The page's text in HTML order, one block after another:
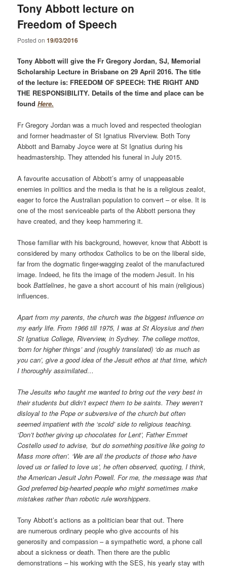
Tony Abbott lecture on
Freedom of Speech
Posted on19/03/2016
Tony Abbott will give the Fr Gregory Jordan, SJ, Memorial
Scholarship Lecture in Brisbane on 29 April 2016. The title
of the lecture is: FREEDOM OF SPEECH: THE RIGHT AND
THE RESPONSIBILITY. Details of the time and place can be
foundHere.
Fr Gregory Jordan was a much loved and respected theologian
and former headmaster of St Ignatius Riverview. Both Tony
Abbott and Barnaby Joyce were at St Ignatius during his
headmastership. They attended his funeral in July 2015.
A favourite accusation of Abbott’s army of unappeasable
enemies in politics and the media is that he is a religious zealot,
eager to force the Australian population to convert – or else. It is
one of the most serviceable parts of the Abbott persona they
have created, and they keep hammering it.
Those familiar with his background, however, know that Abbott is
considered by many orthodox Catholics to be on the liberal side,
far from the dogmatic finger-wagging zealot of the manufactured
image. Indeed, he fits the image of the modern Jesuit. In his
bookBattlelines, he gave a short account of his main (religious)
influences.
Apart from my parents, the church was the biggest influence on
my early life. From 1966 till 1975, I was at St Aloysius and then
St Ignatius College, Riverview, in Sydney. The college mottos,
‘born for higher things’ and (roughly translated) ‘do as much as
you can’, give a good idea of the Jesuit ethos at that time, which
I thoroughly assimilated…
The Jesuits who taught me wanted to bring out the very best in
their students but didn’t expect them to be saints. They weren’t
dis­loyal to the Pope or subversive of the church but often
seemed impa­tient with the ‘scold’ side to religious teaching.
‘Don’t bother giving up chocolates for Lent’, Father Emmet
Costello used to advise, ‘but do something positive like going to
Mass more often’. ‘We are all the prod­ucts of those who have
loved us or failed to love us’, he often observed, quoting, I think,
the American Jesuit John Powell. For me, the mes­sage was that
God preferred big-hearted people who might sometimes make
mistakes rather than robotic rule worshippers.
Tony Abbott’s actions as a politician bear that out. There
are numerous ordinary people who give accounts of his
generosity and compassion – a sympathetic word, a phone call
about a sickness or death. Then there are the public
demonstrations – his working with the SES, his yearly stay with